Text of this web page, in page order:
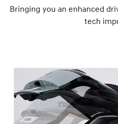
Bringing you an enhanced
tech